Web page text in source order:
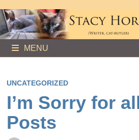
to
content
MENU
UNCATEGORIZED
I’m Sorry for
Posts